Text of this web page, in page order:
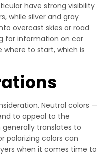
have strong visibility
while silver and gray
overcast skies or road
for information on car
where to start, which is
Neutral colors —
to appeal to the
translates to
polarizing colors can
when it comes time to